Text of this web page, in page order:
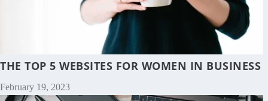
THE TOP 5 WEBSITES FOR WOMEN IN BUSINESS
February 19, 2023